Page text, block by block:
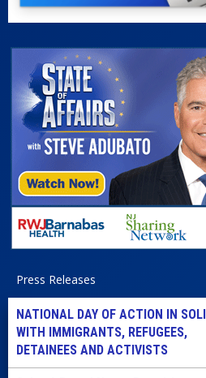
Press Releases
NATIONAL DAY OF ACTION IN
WITH IMMIGRANTS, REFUGEES,
DETAINEES AND ACTIVISTS